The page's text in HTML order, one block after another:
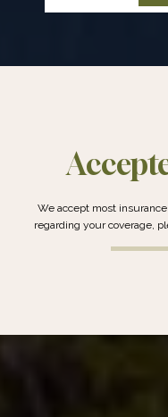
We accept most
regarding your coverage,